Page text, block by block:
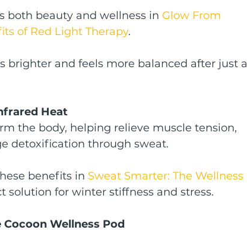
both beauty and wellness in Glow From
of Red Light Therapy.
brighter and feels more balanced after just a
Heat
the body, helping relieve muscle tension,
detoxification through sweat.
benefits in Sweat Smarter: The Wellness
solution for winter stiffness and stress.
Wellness Pod